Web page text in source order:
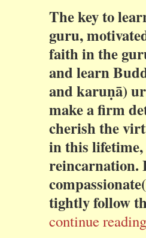
The key to
guru,
faith in the
and learn
and karuṇā)
make a firm
cherish the
in this
reincarnation.
tightly follow
continue